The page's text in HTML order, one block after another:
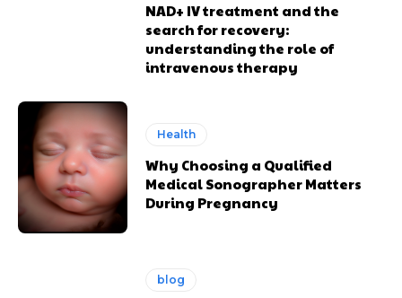
NAD+ IV treatment and the
search for recovery:
understanding the role of
intravenous therapy
Health
Why Choosing a Qualified
Medical Sonographer Matters
During Pregnancy
blog